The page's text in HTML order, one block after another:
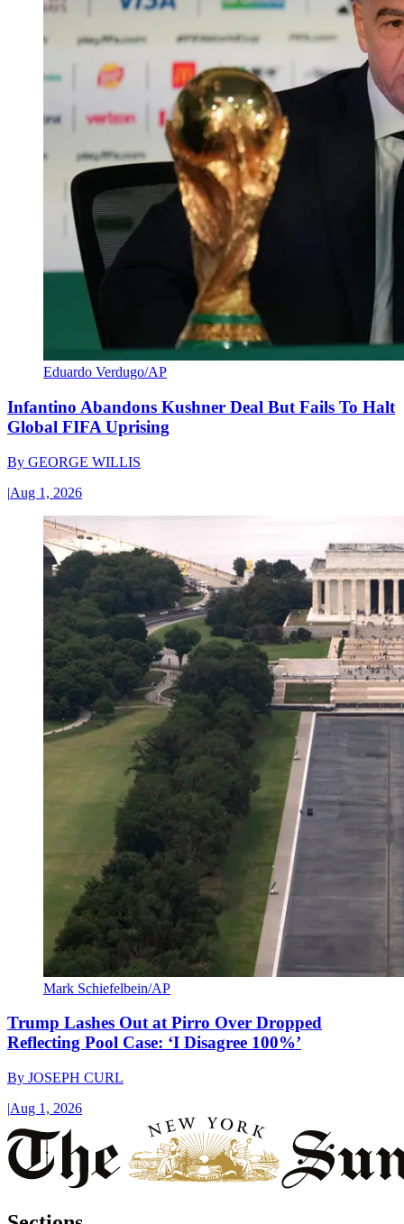
Eduardo Verdugo/AP
Infantino Abandons Kushner Deal But Fails To Halt
Global FIFA Uprising
By GEORGE WILLIS
|Aug 1, 2026
Mark Schiefelbein/AP
Trump Lashes Out at Pirro Over Dropped
Reflecting Pool Case: ‘I Disagree 100%’
By JOSEPH CURL
|Aug 1, 2026